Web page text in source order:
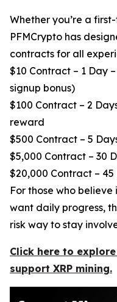
Whether you’re a
PFMCrypto has
contracts for all
$10 Contract – 1 Day
signup bonus)
$100 Contract – 2
reward
$500 Contract – 5
$5,000 Contract – 30
$20,000 Contract –
For those who
want daily progress,
risk way to stay
Click here to
support XRP mining.